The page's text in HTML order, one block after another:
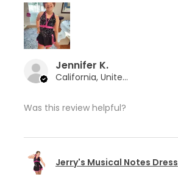
Jennifer K.
California, United States
Was this review helpful?
Jerry's Musical Notes Dress